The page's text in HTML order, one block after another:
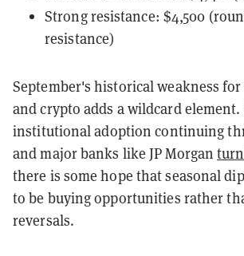
Strong resistance: $4,500
resistance)
September's historical weakness
and crypto adds a wildcard
institutional adoption continuing
and major banks like JP Morgan
there is some hope that seasonal
to be buying opportunities rather
reversals.